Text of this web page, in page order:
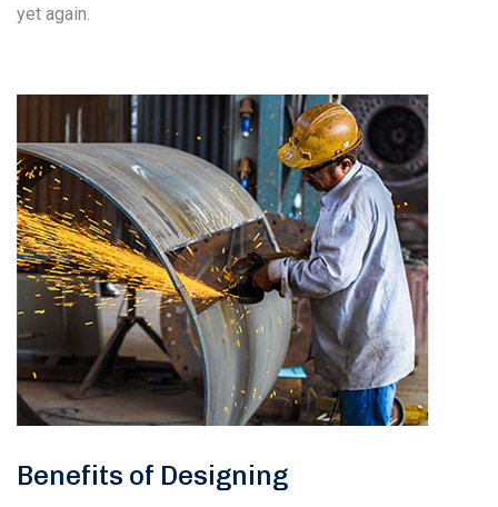
yet again.
Benefits of Designing